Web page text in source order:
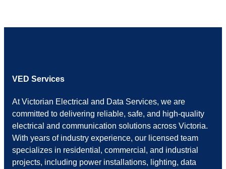
VED Services
At Victorian Electrical and Data Services, we are
committed to delivering reliable, safe, and high-quality
electrical and communication solutions across Victoria.
With years of industry experience, our licensed team
specializes in residential, commercial, and industrial
projects, including power installations, lighting, data